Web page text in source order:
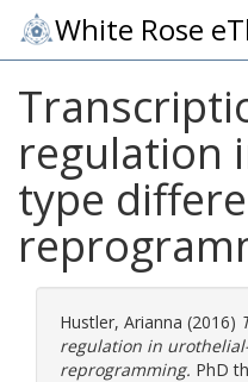
White Rose
regulation
type
Hustler, Arianna (2016)
regulation in
reprogramming. PhD